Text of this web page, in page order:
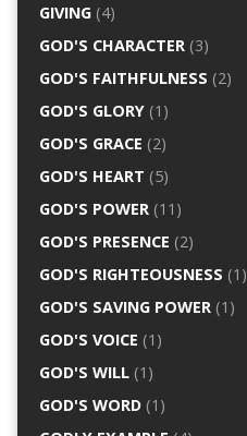
GIVING(4)
GOD'S CHARACTER(3)
GOD'S FAITHFULNESS (2)
GOD'S GLORY(1)
GOD'S GRACE (2)
GOD'S HEART (5)
GOD'S POWER(11)
GOD'S PRESENCE (2)
GOD'S RIGHTEOUSNESS (1)
GOD'S SAVING POWER(1)
GOD'S VOICE (1)
GOD'S WILL(1)
GOD'S WORD(1)